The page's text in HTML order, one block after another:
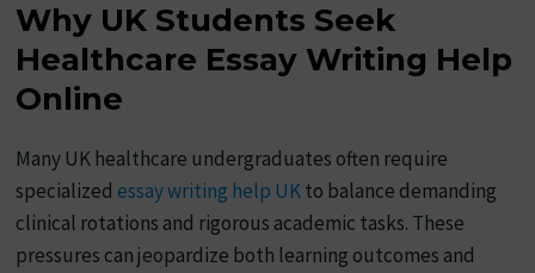
Why UK Students Seek
Healthcare Essay Writing Help
Online
Many UK healthcare undergraduates often require
specialized essay writing help UKto balance demanding
clinical rotations and rigorous academic tasks. These
pressures can jeopardize both learning outcomes and